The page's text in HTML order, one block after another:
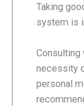
Taking
system is
Consulting
necessity
personal